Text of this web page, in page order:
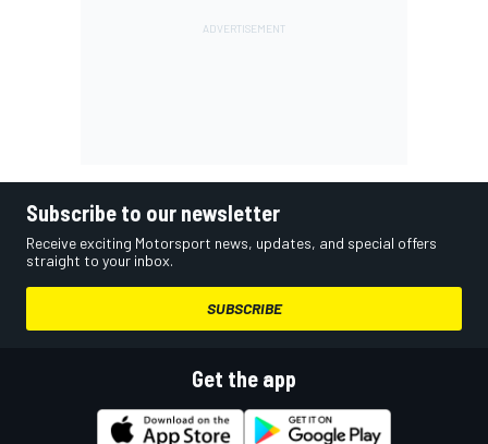
Subscribe to our newsletter
Receive exciting Motorsport news, updates, and special offers
straight to your inbox.
SUBSCRIBE
Get the app